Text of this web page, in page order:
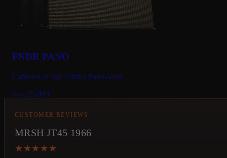
FNDR PANO
Captures of our Fender Pano-Verb
From 25.00 €
CUSTOMER REVIEWS
MRSH JT45 1966
★★★★★
★★★★★